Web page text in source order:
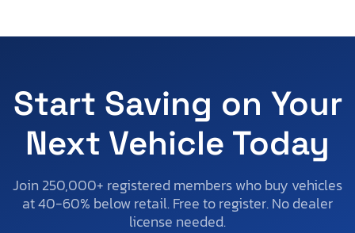
Start Saving on Your
Next Vehicle Today
Join 250,000+ registered members who buy vehicles
at 40-60% below retail. Free to register. No dealer
license needed.